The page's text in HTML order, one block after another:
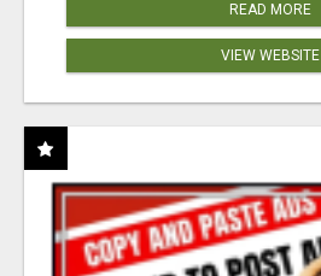
READ MORE
VIEW WEBSITE